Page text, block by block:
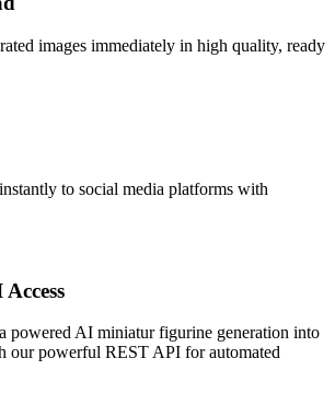
images immediately in high quality, ready
to social media platforms with
powered AI miniatur figurine generation into
our powerful REST API for automated